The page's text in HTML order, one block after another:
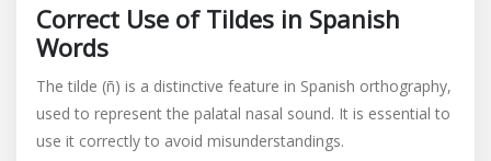
Correct Use of Tildes in Spanish
Words
The tilde (ñ) is a distinctive feature in Spanish orthography,
used to represent the palatal nasal sound. It is essential to
use it correctly to avoid misunderstandings.